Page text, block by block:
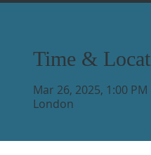
Time &
Mar 26, 2025, 1:00 PM
London